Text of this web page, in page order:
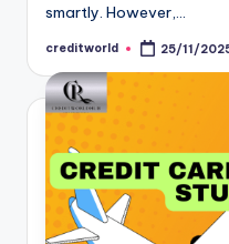
smartly. However,…
creditworld 25/11/